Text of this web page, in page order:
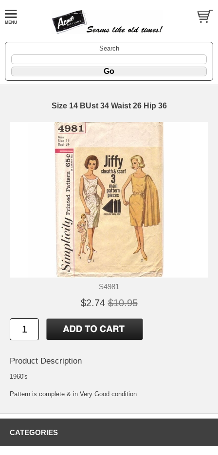
Search
Size 14 BUst 34 Waist 26 Hip 36
S4981
$2.74 $10.95
Product Description
1960's
Pattern is complete & in Very Good condition
CATEGORIES